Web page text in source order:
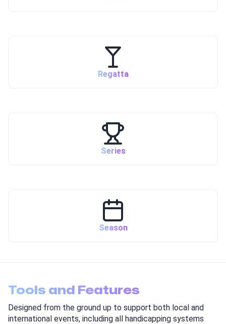
Regatta
Series
Season
Tools and Features
Designed from the ground up to support both local and
international events, including all handicapping systems